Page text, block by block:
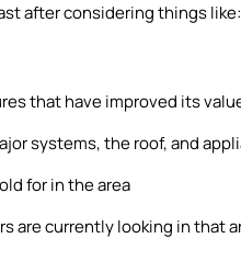
after considering things like:
that have improved its
systems, the roof, and
for in the area
are currently looking in that